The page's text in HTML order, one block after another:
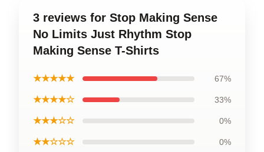
3 reviews for Stop Making Sense
No Limits Just Rhythm Stop
Making Sense T-Shirts
★★★★★ 67%
★★★★☆ 33%
★★★☆☆ 0%
★★☆☆☆ 0%